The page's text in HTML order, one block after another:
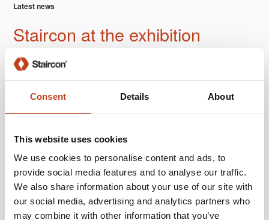
Consent Details About
This website uses cookies
We use cookies to personalise content and ads, to
provide social media features and to analyse our traffic.
We also share information about your use of our site with
our social media, advertising and analytics partners who
may combine it with other information that you’ve
Latest news
Staircon at the exhibition
Trädagars in September